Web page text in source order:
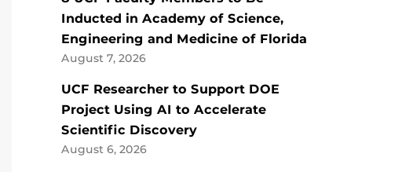
Inducted in Academy of Science,
Engineering and Medicine of Florida
August 7, 2026
UCF Researcher to Support DOE
Project Using AI to Accelerate
Scientific Discovery
August 6, 2026